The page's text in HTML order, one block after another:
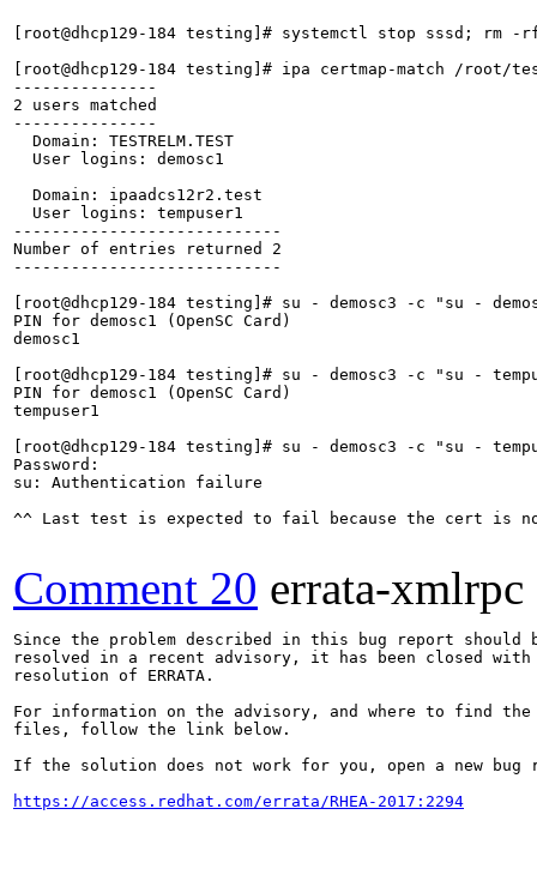
[root@dhcp129-184 testing]# systemctl stop sssd;
[root@dhcp129-184 testing]# ipa certmap-match /root/
---------------
2 users matched
---------------
  Domain: TESTRELM.TEST
  User logins: demosc1
  Domain: ipaadcs12r2.test
  User logins: tempuser1
----------------------------
Number of entries returned 2
----------------------------
[root@dhcp129-184 testing]# su - demosc3 -c "su -
PIN for demosc1 (OpenSC Card)
demosc1
[root@dhcp129-184 testing]# su - demosc3 -c "su -
PIN for demosc1 (OpenSC Card)
tempuser1
[root@dhcp129-184 testing]# su - demosc3 -c "su -
Password:
su: Authentication failure
^^ Last test is expected to fail because the cert is
Comment 20 errata-xmlrpc
Since the problem described in this bug report should
resolved in a recent advisory, it has been closed with
resolution of ERRATA.
For information on the advisory, and where to find the
files, follow the link below.
If the solution does not work for you, open a new bug
https://access.redhat.com/errata/RHEA-2017:2294